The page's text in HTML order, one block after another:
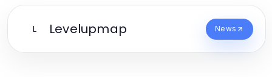
L Levelupmap News